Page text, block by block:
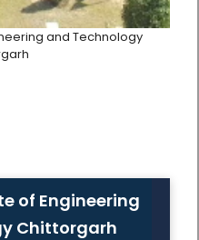
and Technology
of Engineering
Chittorgarh